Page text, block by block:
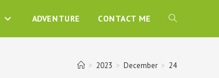
ADVENTURE CONTACT ME
> 2023 > December > 24